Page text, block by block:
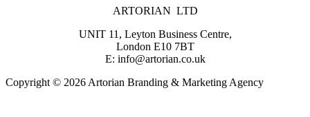
ARTORIAN LTD
UNIT 11, Leyton Business Centre,
London E10 7BT
E: info@artorian.co.uk
Copyright © 2026 Artorian Branding & Marketing Agency